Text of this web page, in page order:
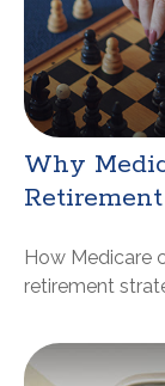
Why
How Medicare
retirement